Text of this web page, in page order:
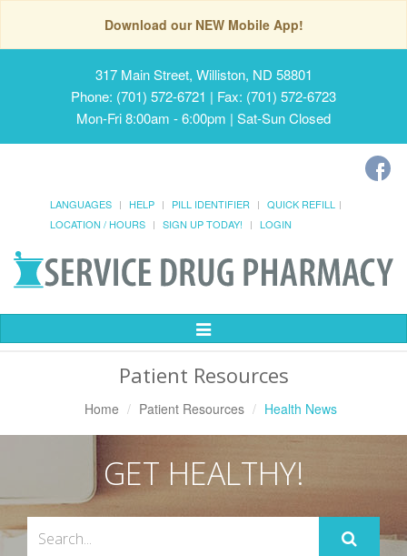
Download our NEW Mobile App!
317 Main Street, Williston, ND 58801
Phone: (701) 572-6721 | Fax: (701) 572-6723
Mon-Fri 8:00am - 6:00pm | Sat-Sun Closed
LANGUAGES HELP PILL IDENTIFIER
QUICK REFILL
LOCATION / HOURS
SIGN UP TODAY! LOGIN
Toggle
Patient Resources
Home Patient Resources Health News
GET HEALTHY!